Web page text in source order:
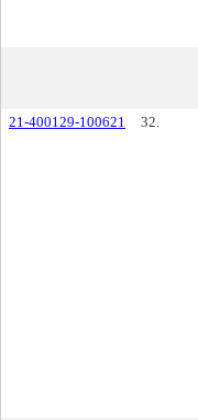
21-400129-100621
32.